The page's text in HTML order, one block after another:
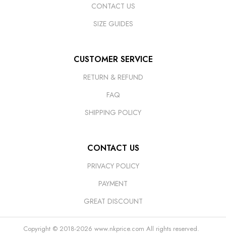
CONTACT US
SIZE GUIDES
CUSTOMER SERVICE
RETURN & REFUND
FAQ
SHIPPING POLICY
CONTACT US
PRIVACY POLICY
PAYMENT
GREAT DISCOUNT
Copyright © 2018-2026 www.nkprice.com All rights reserved.